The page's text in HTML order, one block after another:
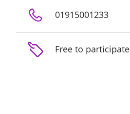
01915001233
Free to participate